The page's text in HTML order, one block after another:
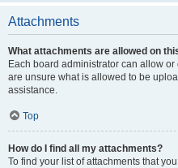
Attachments
What attachments are allowed on
Each board administrator can allow
are unsure what is allowed to be
assistance.
Top
How do I find all my attachments?
To find your list of attachments that